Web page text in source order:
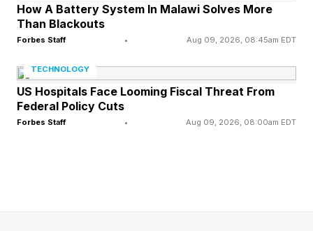
MBA reports that for lenders originating under
$500 million per year, net losses continued for a
broader industry returning to thin profitability.
Fixed costs simply cannot be spread across low
volume, and AI automation targeting this
The Seed-Stage Agentic Catalyst
How A Battery System In Malawi Solves More
Than Blackouts
Forbes Staff • Aug 09, 2026, 08:45am EDT
TECHNOLOGY
US Hospitals Face Looming Fiscal Threat From
Federal Policy Cuts
Forbes Staff • Aug 09, 2026, 08:00am EDT